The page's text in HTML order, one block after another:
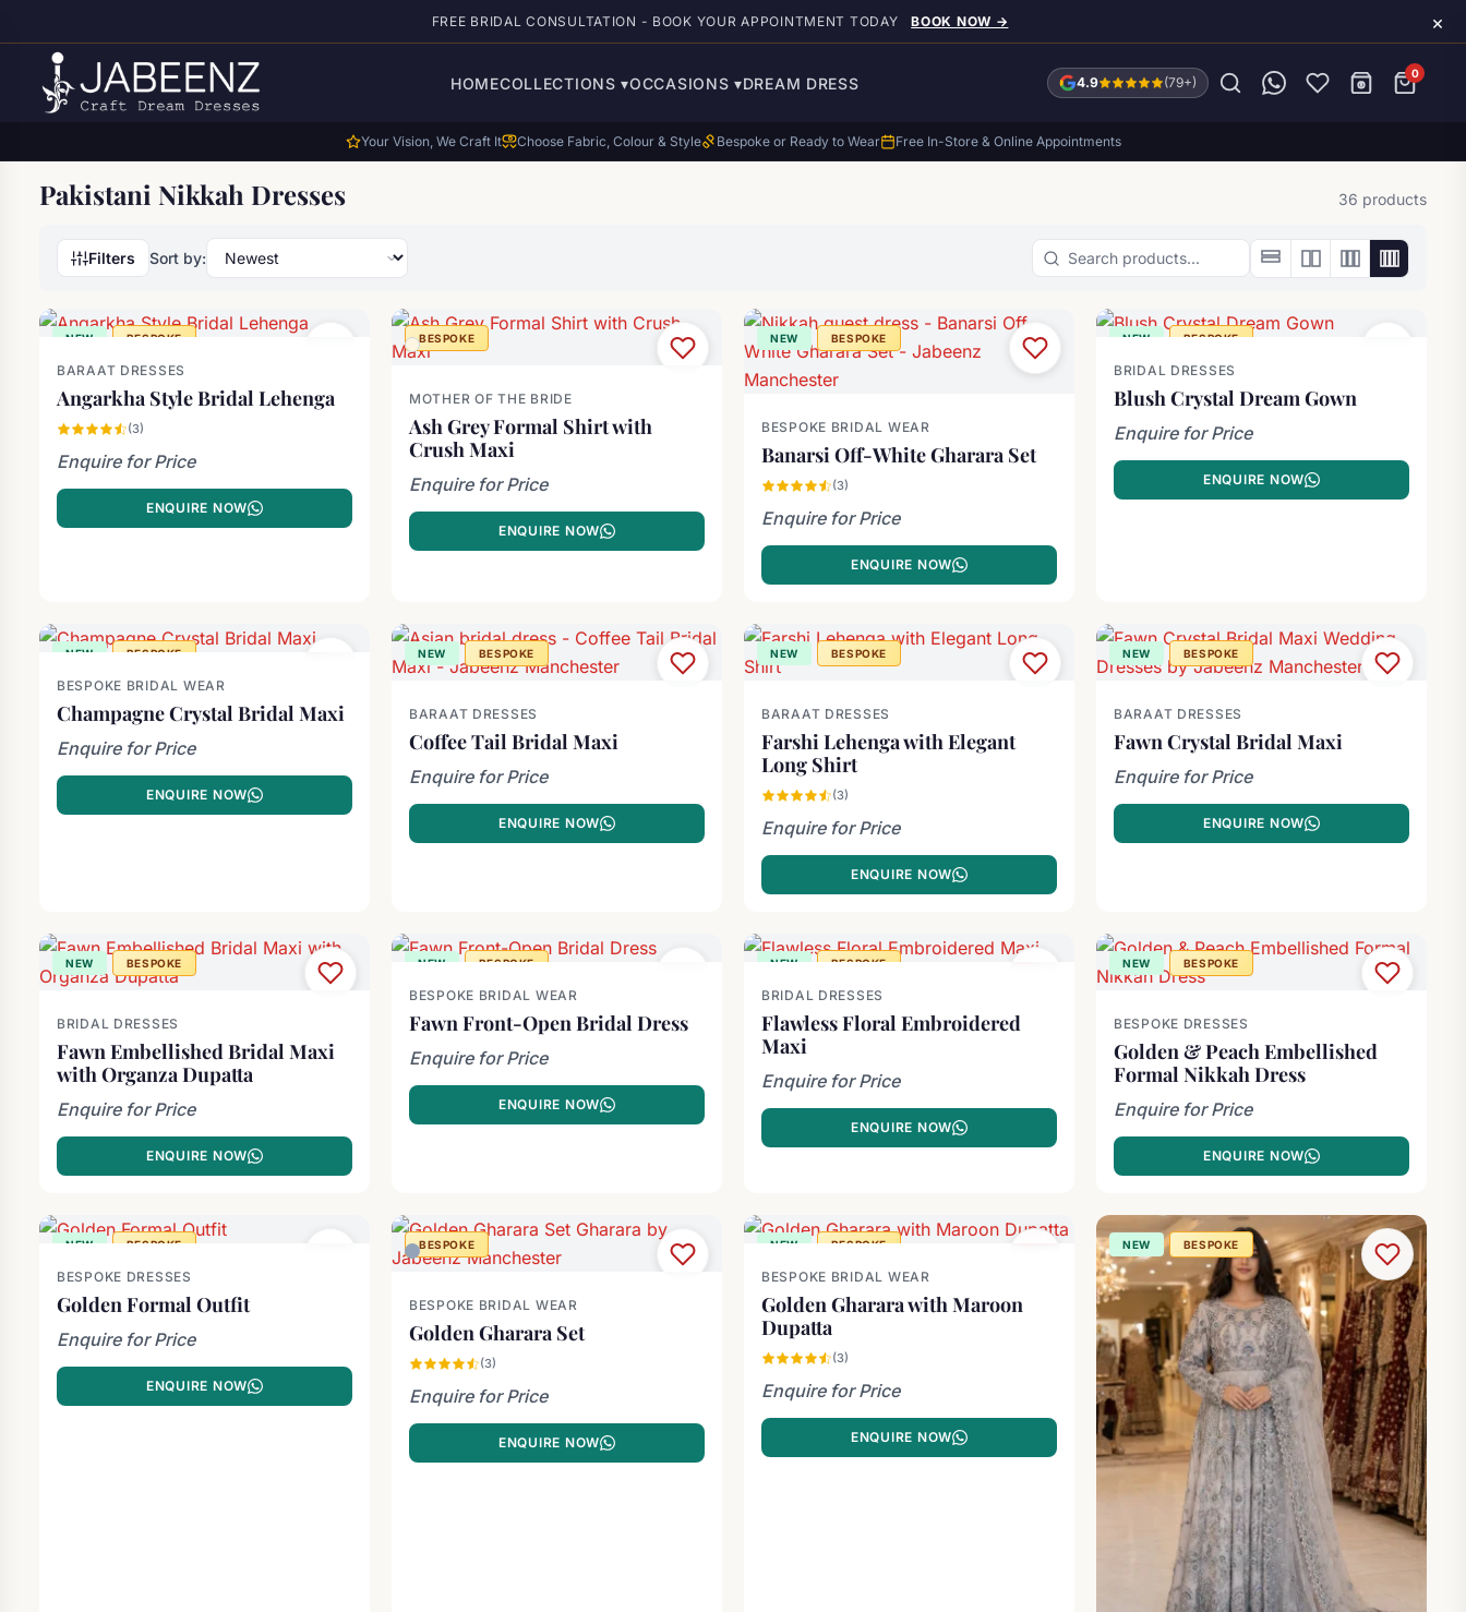
FREE BRIDAL CONSULTATION - BOOK YOUR APPOINTMENT TODAY BOOK NOW → ×
HOMECOLLECTIONS▾OCCASIONS▾DREAM DRESS 4.9 (79+)
0
Your Vision, We Craft It Choose Fabric, Colour & Style Bespoke or Ready to Wear Free In-Store & Online Appointments
Pakistani Nikkah Dresses 36 products
Filters Sort by: Search products
NEW BESPOKE
BARAAT DRESSES
Angarkha Style Bridal Lehenga
(3)
Enquire for Price
ENQUIRE NOW
BESPOKE
MOTHER OF THE BRIDE
Ash Grey Formal Shirt with
Crush Maxi
Enquire for Price
ENQUIRE NOW
NEW BESPOKE
BESPOKE BRIDAL WEAR
Banarsi Off-White Gharara Set
(3)
Enquire for Price
ENQUIRE NOW
NEW BESPOKE
BRIDAL DRESSES
Blush Crystal Dream Gown
Enquire for Price
ENQUIRE NOW
NEW BESPOKE
BESPOKE BRIDAL WEAR
Champagne Crystal Bridal Maxi
Enquire for Price
ENQUIRE NOW
NEW BESPOKE
BARAAT DRESSES
Coffee Tail Bridal Maxi
Enquire for Price
ENQUIRE NOW
NEW BESPOKE
BARAAT DRESSES
Farshi Lehenga with Elegant
Long Shirt
(3)
Enquire for Price
ENQUIRE NOW
NEW BESPOKE
BARAAT DRESSES
Fawn Crystal Bridal Maxi
Enquire for Price
ENQUIRE NOW
NEW BESPOKE
BRIDAL DRESSES
Fawn Embellished Bridal Maxi
with Organza Dupatta
Enquire for Price
ENQUIRE NOW
NEW BESPOKE
BESPOKE BRIDAL WEAR
Fawn Front-Open Bridal Dress
Enquire for Price
ENQUIRE NOW
NEW BESPOKE
BRIDAL DRESSES
Flawless Floral Embroidered
Maxi
Enquire for Price
ENQUIRE NOW
NEW BESPOKE
BESPOKE DRESSES
Golden & Peach Embellished
Formal Nikkah Dress
Enquire for Price
ENQUIRE NOW
NEW BESPOKE
BESPOKE DRESSES
Golden Formal Outfit
Enquire for Price
ENQUIRE NOW
BESPOKE
BESPOKE BRIDAL WEAR
Golden Gharara Set
(3)
Enquire for Price
ENQUIRE NOW
NEW BESPOKE
BESPOKE BRIDAL WEAR
Golden Gharara with Maroon
Dupatta
(3)
Enquire for Price
ENQUIRE NOW
NEW BESPOKE